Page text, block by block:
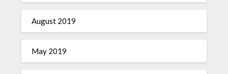
August 2019
May 2019